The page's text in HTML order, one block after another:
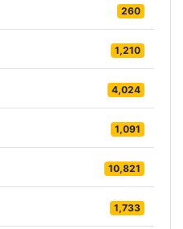
260
1,210
4,024
1,091
10,821
1,733